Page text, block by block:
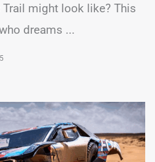
might look like? This
dreams ...